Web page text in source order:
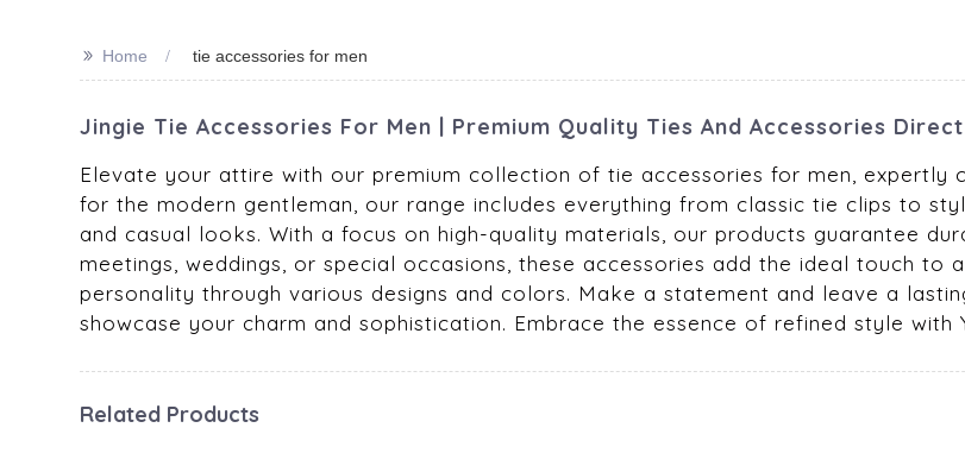
>> Home tie accessories for men
Jingie Tie Accessories For Men | Premium Quality Ties And Accessories
Elevate your attire with our premium collection of tie accessories for men, expertly
for the modern gentleman, our range includes everything from classic tie clips to
and casual looks. With a focus on high-quality materials, our products guarantee
meetings, weddings, or special occasions, these accessories add the ideal touch to
personality through various designs and colors. Make a statement and leave a
showcase your charm and sophistication. Embrace the essence of refined style with
Related Products